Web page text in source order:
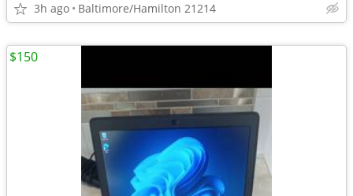
3h ago Baltimore/Hamilton 21214
$150